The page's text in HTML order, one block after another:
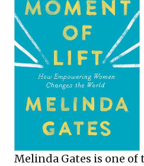
Melinda Gates is one